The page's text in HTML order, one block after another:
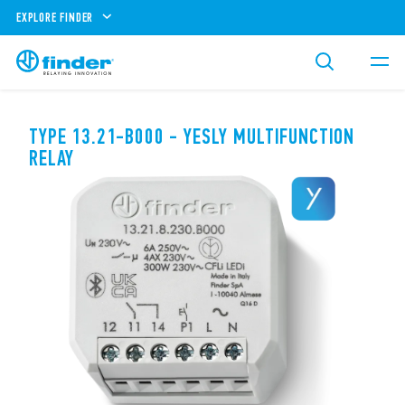
EXPLORE FINDER
TYPE 13.21-B000 - YESLY MULTIFUNCTION
RELAY